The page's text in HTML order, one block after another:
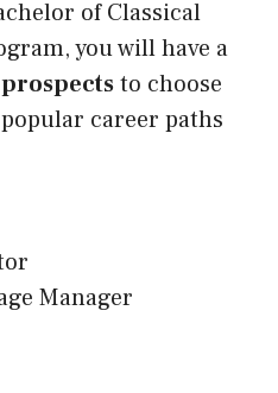
of Classical
you will have a
to choose
career paths
Manager